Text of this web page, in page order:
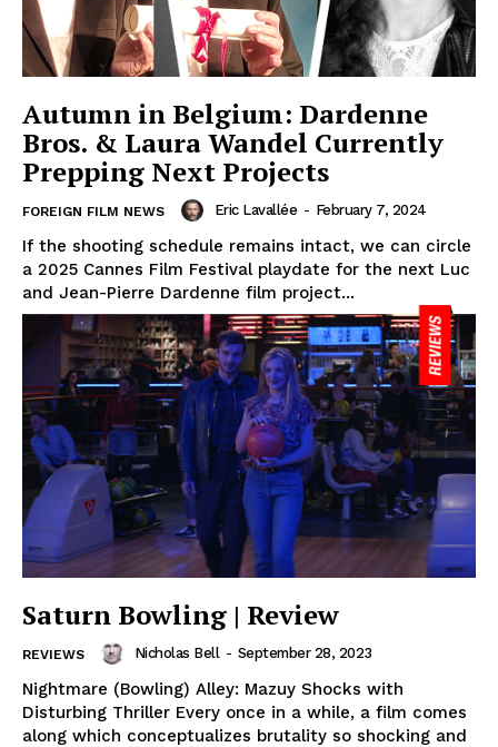
Autumn in Belgium: Dardenne
Bros. & Laura Wandel Currently
Prepping Next Projects
FOREIGN FILM NEWS Eric Lavallée - February 7, 2024
If the shooting schedule remains intact, we can circle
a 2025 Cannes Film Festival playdate for the next Luc
and Jean-Pierre Dardenne film project...
Saturn Bowling | Review
REVIEWS Nicholas Bell - September 28, 2023
Nightmare (Bowling) Alley: Mazuy Shocks with
Disturbing Thriller Every once in a while, a film comes
along which conceptualizes brutality so shocking and